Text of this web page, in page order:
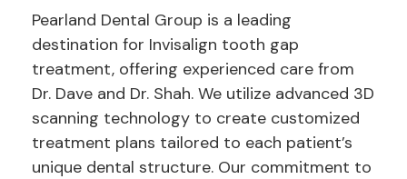
Pearland Dental Group is a leading
destination for Invisalign tooth gap
treatment, offering experienced care from
Dr. Dave and Dr. Shah. We utilize advanced 3D
scanning technology to create customized
treatment plans tailored to each patient’s
unique dental structure. Our commitment to